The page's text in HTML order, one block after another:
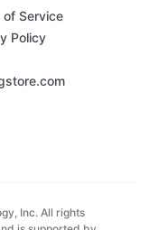
of Service
Policy
Inc. All rights